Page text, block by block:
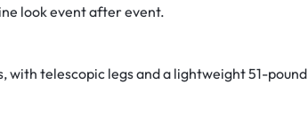
look event after event.
with telescopic legs and a lightweight 51-pound